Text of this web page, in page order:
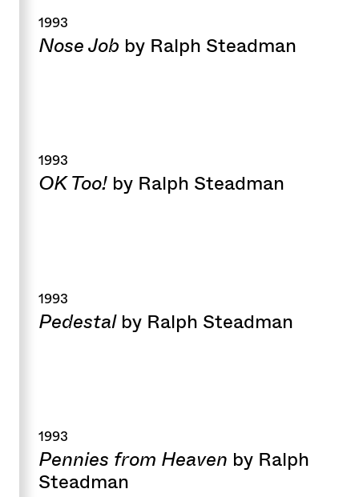
1993
Nose Job by Ralph Steadman
1993
OK Too! by Ralph Steadman
1993
Pedestal by Ralph Steadman
1993
Pennies from Heaven by Ralph
Steadman